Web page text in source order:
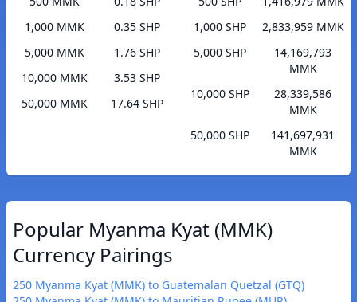
1,000 MMK
0.35 SHP
5,000 MMK
1.76 SHP
10,000 MMK
3.53 SHP
50,000 MMK
17.64 SHP
1,000 SHP
2,833,959 MMK
5,000 SHP
14,169,793
MMK
10,000 SHP
28,339,586
MMK
50,000 SHP
141,697,931
MMK
Popular Myanma Kyat (MMK)
Currency Pairings
250 Myanma Kyat (MMK) to Guatemalan Quetzal (GTQ)